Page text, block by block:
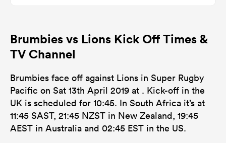
Bay
Brumbies vs Lions Kick Off Times &
TV Channel
Brumbies face off against Lions in Super Rugby
Pacific on Sat 13th April 2019 at . Kick-off in the
UK is scheduled for 10:45. In South Africa it’s at
11:45 SAST, 21:45 NZST in New Zealand, 19:45
AEST in Australia and 02:45 EST in the US.